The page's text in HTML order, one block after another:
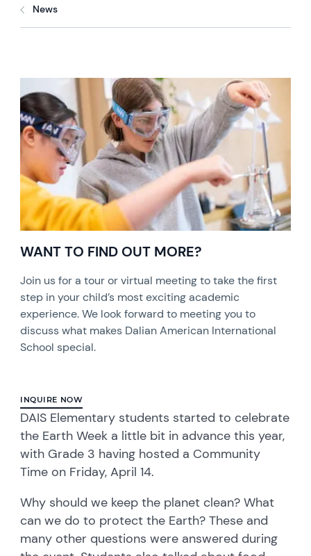
News
WANT TO FIND OUT MORE?
Join us for a tour or virtual meeting to take the first
step in your child’s most exciting academic
experience. We look forward to meeting you to
discuss what makes Dalian American International
School special.
INQUIRE NOW
DAIS Elementary students started to celebrate
the Earth Week a little bit in advance this year,
with Grade 3 having hosted a Community
Time on Friday, April 14.
Why should we keep the planet clean? What
can we do to protect the Earth? These and
many other questions were answered during